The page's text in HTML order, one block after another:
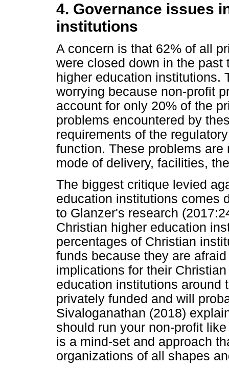
4. Governance issues
institutions
A concern is that 62% of all
were closed down in the past
higher education institutions.
worrying because non-profit
account for only 20% of the
problems encountered by
requirements of the
function. These problems
mode of delivery, facilities,
The biggest critique levied
education institutions comes
to Glanzer's research
Christian higher education
percentages of Christian
funds because they are
implications for their
education institutions around
privately funded and will
Sivaloganathan (2018)
should run your non-profit
is a mind-set and approach
organizations of all shapes